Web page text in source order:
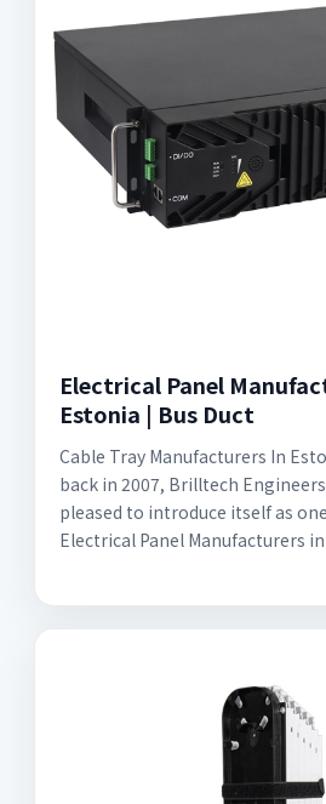
Electrical Panel
Estonia | Bus Duct
Cable Tray Manufacturers In
back in 2007, Brilltech
pleased to introduce itself as
Electrical Panel Manufacturers